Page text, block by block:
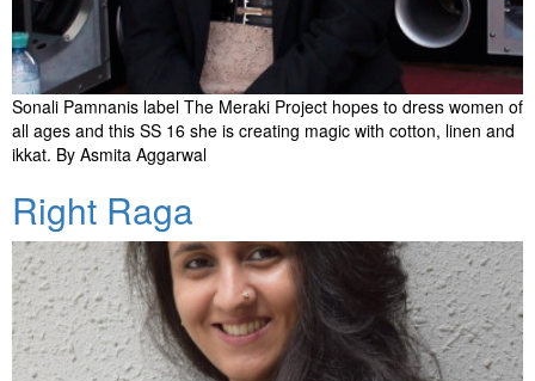
Sonali Pamnanis label The Meraki Project hopes to dress women of
all ages and this SS 16 she is creating magic with cotton, linen and
ikkat. By Asmita Aggarwal
Right Raga